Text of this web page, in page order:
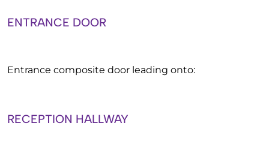
ENTRANCE DOOR
Entrance composite door leading onto:
RECEPTION HALLWAY